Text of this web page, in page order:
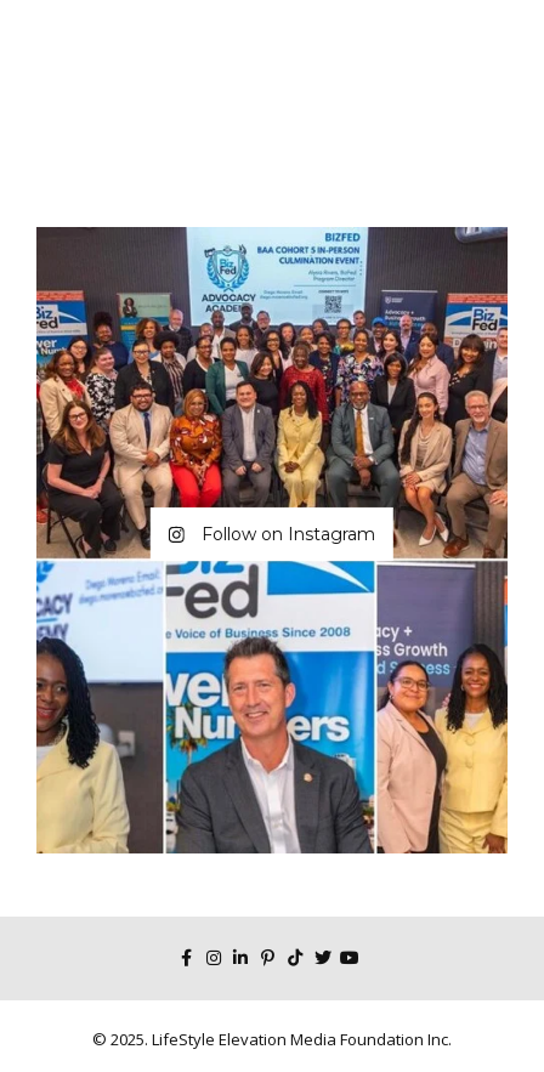
Follow on Instagram
© 2025. LifeStyle Elevation Media Foundation Inc.